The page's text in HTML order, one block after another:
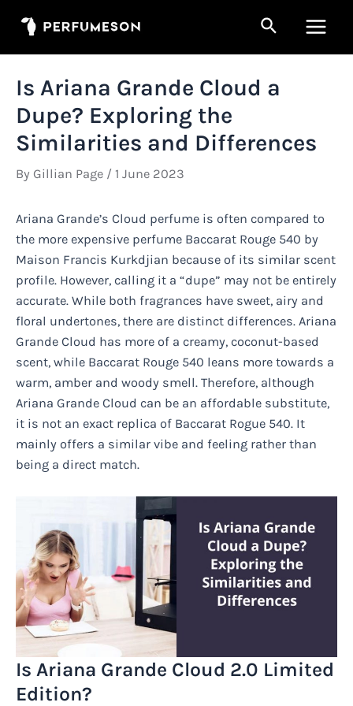
Search
Is Ariana Grande Cloud a
Dupe? Exploring the
Similarities and Differences
By Gillian Page / 1 June 2023
Ariana Grande’s Cloud perfume is often compared to
the more expensive perfume Baccarat Rouge 540 by
Maison Francis Kurkdjian because of its similar scent
profile. However, calling it a “dupe” may not be entirely
accurate. While both fragrances have sweet, airy and
floral undertones, there are distinct differences. Ariana
Grande Cloud has more of a creamy, coconut-based
scent, while Baccarat Rouge 540 leans more towards a
warm, amber and woody smell. Therefore, although
Ariana Grande Cloud can be an affordable substitute,
it is not an exact replica of Baccarat Rogue 540. It
mainly offers a similar vibe and feeling rather than
being a direct match.
Is Ariana Grande Cloud 2.0 Limited
Edition?